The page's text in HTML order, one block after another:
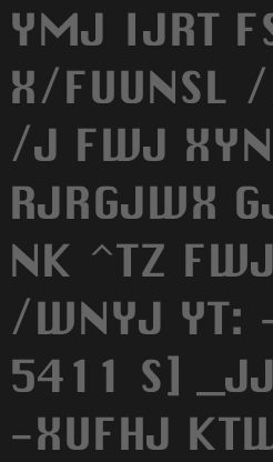
YMJ IJRT
X/FUUNSL
/J FWJ
RJRGJWX
NK ^TZ
/WNYJ YT:
5411 S]
-XUFHJ